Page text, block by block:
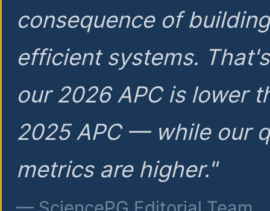
consequence of
efficient systems.
our 2026 APC is lower
2025 APC — while our
metrics are higher."